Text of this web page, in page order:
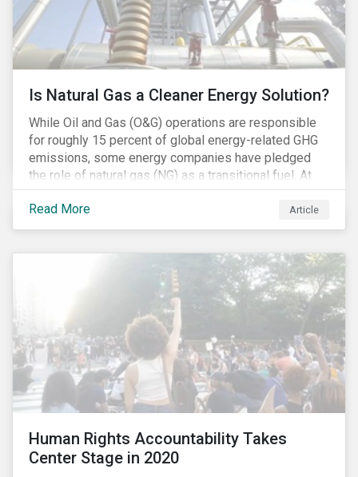
Is Natural Gas a Cleaner Energy Solution?
While Oil and Gas (O&G) operations are responsible
for roughly 15 percent of global energy-related GHG
emissions, some energy companies have pledged
the role of natural gas (NG) as a transitional fuel. At
the same time, NG energy use is increasing globally,
and shale-gas extraction is booming at an
unprecedented rate. One factor that is often
Read More Article
Human Rights Accountability Takes
Center Stage in 2020